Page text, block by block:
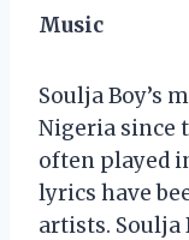
Music
Soulja Boy’s
Nigeria since
often played
lyrics have
artists. Soulja